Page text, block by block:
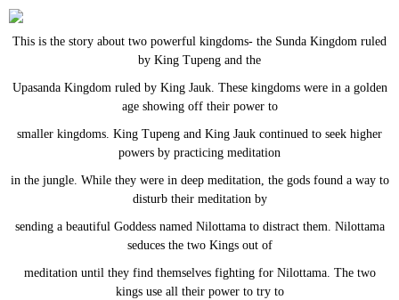
This is the story about two powerful kingdoms- the Sunda Kingdom ruled
by King Tupeng and the
Upasanda Kingdom ruled by King Jauk. These kingdoms were in a golden
age showing off their power to
smaller kingdoms. King Tupeng and King Jauk continued to seek higher
powers by practicing meditation
in the jungle. While they were in deep meditation, the gods found a way to
disturb their meditation by
sending a beautiful Goddess named Nilottama to distract them. Nilottama
seduces the two Kings out of
meditation until they find themselves fighting for Nilottama. The two
kings use all their power to try to